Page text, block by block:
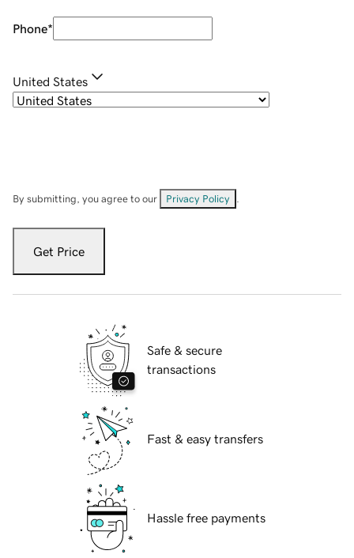
Phone*
United States
By submitting, you agree to our Privacy Policy
Get Price
Safe & secure
transactions
Fast & easy transfers
Hassle free payments